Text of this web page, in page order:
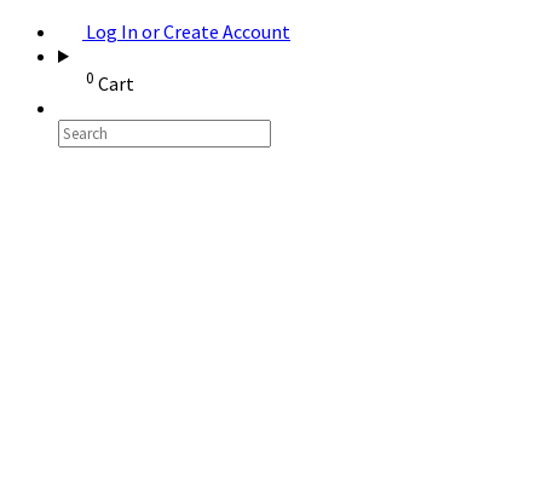
Log In or Create Account
0 Cart